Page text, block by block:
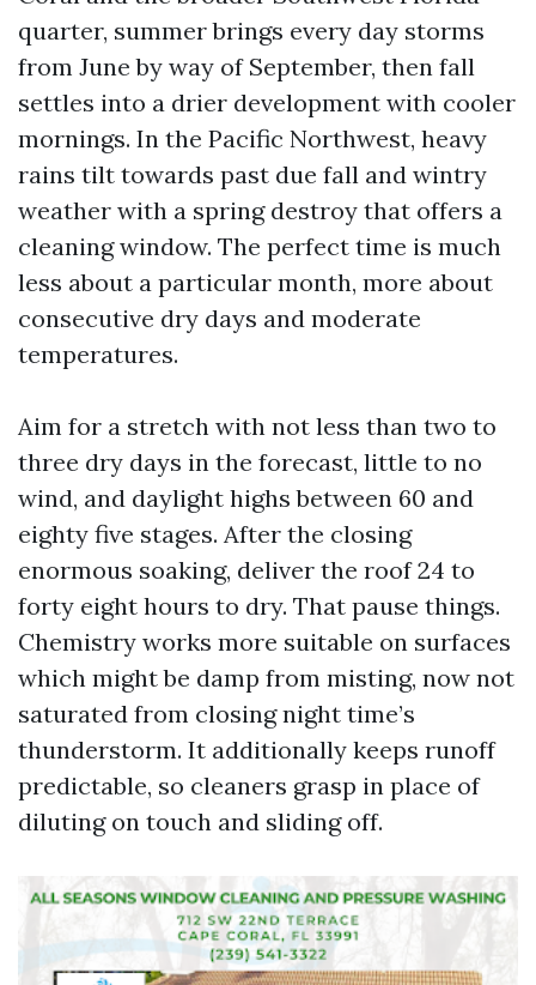
quarter, summer brings every day storms
from June by way of September, then fall
settles into a drier development with cooler
mornings. In the Pacific Northwest, heavy
rains tilt towards past due fall and wintry
weather with a spring destroy that offers a
cleaning window. The perfect time is much
less about a particular month, more about
consecutive dry days and moderate
temperatures.
Aim for a stretch with not less than two to
three dry days in the forecast, little to no
wind, and daylight highs between 60 and
eighty five stages. After the closing
enormous soaking, deliver the roof 24 to
forty eight hours to dry. That pause things.
Chemistry works more suitable on surfaces
which might be damp from misting, now not
saturated from closing night time’s
thunderstorm. It additionally keeps runoff
predictable, so cleaners grasp in place of
diluting on touch and sliding off.